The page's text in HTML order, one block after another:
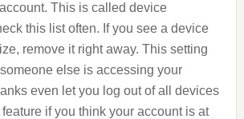
This is called device
this list often. If you see a device
remove it right away. This setting
else is accessing your
even let you log out of all devices
if you think your account is at